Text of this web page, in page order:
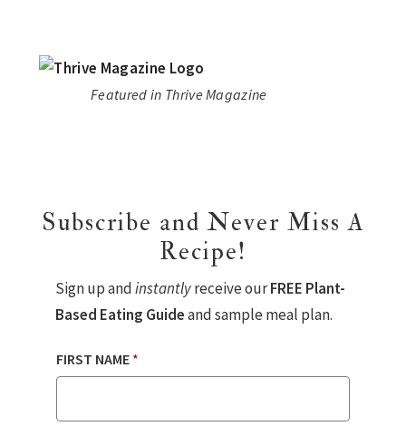
Featured in Thrive Magazine
Subscribe and Never Miss A
Recipe!
Sign up andinstantlyreceive ourFREE Plant-
Based Eating Guideand sample meal plan.
FIRST NAME *